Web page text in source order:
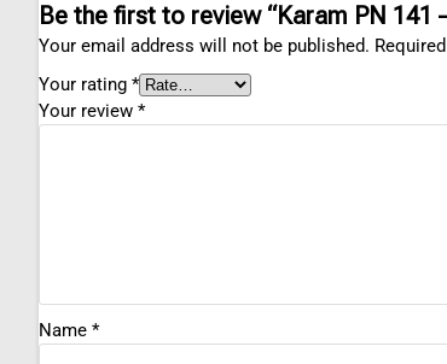
Be the first to review “Karam PN 141
Your email address will not be published.
Your rating *
Your review *
Name *